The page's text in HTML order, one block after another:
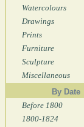
Watercolours
Drawings
Prints
Furniture
Sculpture
Miscellaneous
By Date
Before 1800
1800-1824